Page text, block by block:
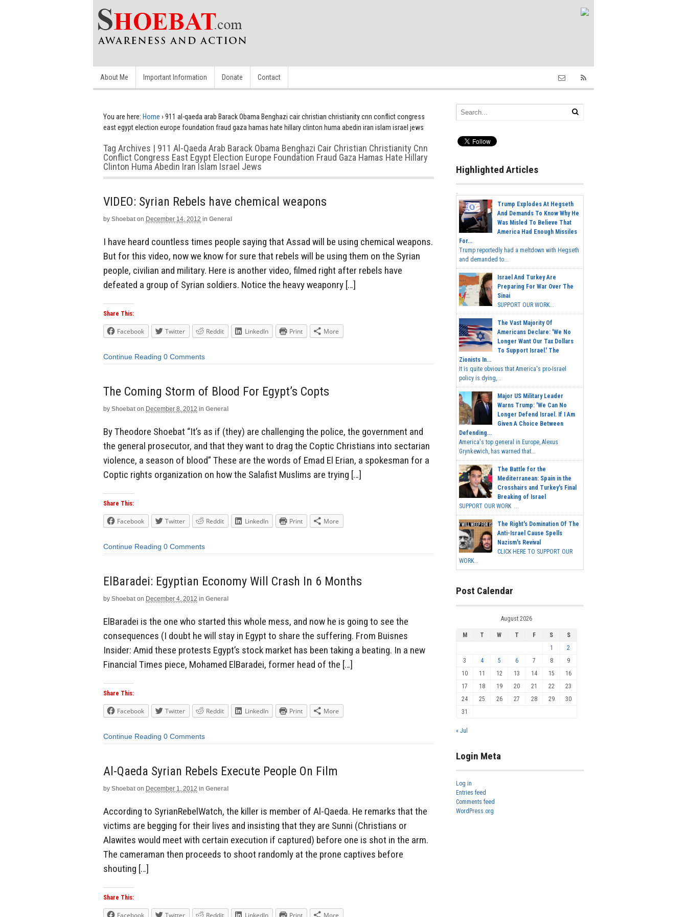
About Me Important Information Donate Contact
You are here: Home › 911 al-qaeda arab Barack Obama Benghazi cair christian christianity cnn conflict congress
east egypt election europe foundation fraud gaza hamas hate hillary clinton huma abedin iran islam israel jews
Tag Archives | 911 Al-Qaeda Arab Barack Obama Benghazi Cair Christian Christianity Cnn
Conflict Congress East Egypt Election Europe Foundation Fraud Gaza Hamas Hate Hillary
Clinton Huma Abedin Iran Islam Israel Jews
VIDEO: Syrian Rebels have chemical weapons
by Shoebat on December 14, 2012 in General
I have heard countless times people saying that Assad will be using chemical weapons.
But for this video, now we know for sure that rebels will be using them on the Syrian
people, civilian and military. Here is another video, filmed right after rebels have
defeated a group of Syrian soldiers. Notice the heavy weaponry […]
Share This:
Facebook Twitter Reddit LinkedIn Print More
Continue Reading 0 Comments
The Coming Storm of Blood For Egypt’s Copts
by Shoebat on December 8, 2012 in General
By Theodore Shoebat “It’s as if (they) are challenging the police, the government and
the general prosecutor, and that they want to drag the Coptic Christians into sectarian
violence, a season of blood” These are the words of Emad El Erian, a spokesman for a
Coptic rights organization on how the Salafist Muslims are trying […]
Share This:
Facebook Twitter Reddit LinkedIn Print More
Continue Reading 0 Comments
ElBaradei: Egyptian Economy Will Crash In 6 Months
by Shoebat on December 4, 2012 in General
ElBaradei is the one who started this whole mess, and now he is going to see the
consequences (I doubt he will stay in Egypt to share the suffering. From Buisnes
Insider: Amid these protests Egypt’s stock market has been taking a beating. In a new
Financial Times piece, Mohamed ElBaradei, former head of the […]
Share This:
Facebook Twitter Reddit LinkedIn Print More
Continue Reading 0 Comments
Al-Qaeda Syrian Rebels Execute People On Film
by Shoebat on December 1, 2012 in General
According to SyrianRebelWatch, the killer is member of Al-Qaeda. He remarks that the
victims are begging for their lives and insisting that they are Sunni (Christians or
Alawites would meet with certain execution if captured) before one is shot in the arm.
The cameraman then proceeds to shoot randomly at the prone captives before
shouting […]
Share This:
Highlighted Articles
Trump Explodes At Hegseth
And Demands To Know Why He
Was Misled To Believe That
America Had Enough Missiles
For...
Trump reportedly had a meltdown with Hegseth
and demanded to...
Israel And Turkey Are
Preparing For War Over The
Sinai
SUPPORT OUR WORK...
The Vast Majority Of
Americans Declare: 'We No
Longer Want Our Tax Dollars
To Support Israel.' The
Zionists In...
It is quite obvious that America's pro-Israel
policy is dying,...
Major US Military Leader
Warns Trump: 'We Can No
Longer Defend Israel. If I Am
Given A Choice Between
Defending...
America's top general in Europe, Alexus
Grynkewich, has warned that...
The Battle for the
Mediterranean: Spain in the
Crosshairs and Turkey's Final
Breaking of Israel
SUPPORT OUR WORK ...
The Right's Domination Of The
Anti-Israel Cause Spells
Nazism's Revival
CLICK HERE TO SUPPORT OUR
WORK...
Post Calendar
August 2026
M T W T F S
S
1
2
3
4 5 6 7 8
9
10
11 12 13 14 15
16
17
18 19 20 21 22
23
24
25 26 27 28 29
30
31
« Jul
Login Meta
Log in
Entries feed
Comments feed
WordPress.org